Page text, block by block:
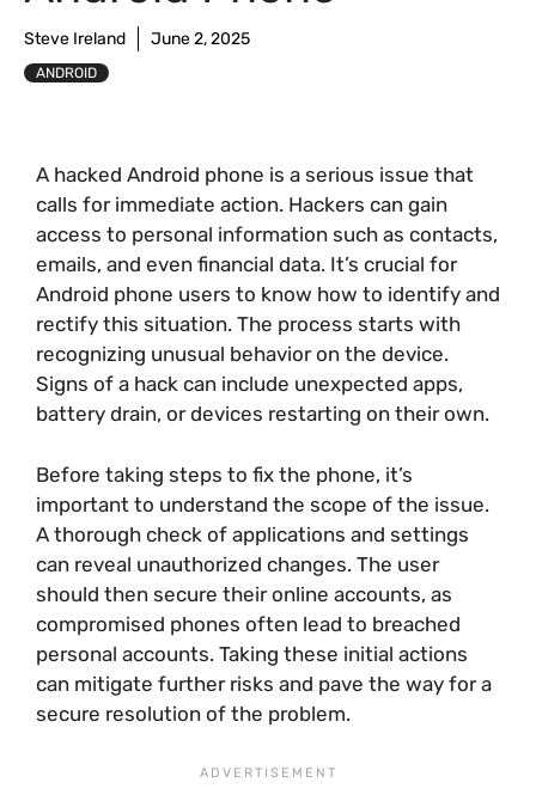
Steve Ireland June 2, 2025
ANDROID
A hacked Android phone is a serious issue that
calls for immediate action. Hackers can gain
access to personal information such as contacts,
emails, and even financial data. It’s crucial for
Android phone users to know how to identify and
rectify this situation. The process starts with
recognizing unusual behavior on the device.
Signs of a hack can include unexpected apps,
battery drain, or devices restarting on their own.
Before taking steps to fix the phone, it’s
important to understand the scope of the issue.
A thorough check of applications and settings
can reveal unauthorized changes. The user
should then secure their online accounts, as
compromised phones often lead to breached
personal accounts. Taking these initial actions
can mitigate further risks and pave the way for a
secure resolution of the problem.